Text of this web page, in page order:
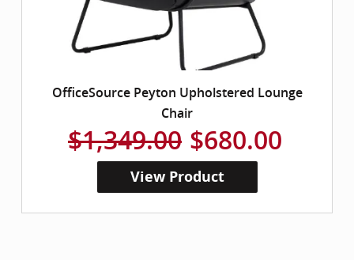
OfficeSource Peyton Upholstered Lounge
Chair
$1,349.00 $680.00
View Product